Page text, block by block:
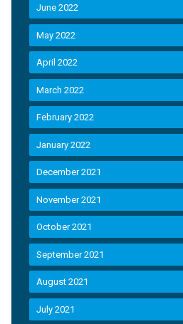
June 2022
May 2022
April 2022
March 2022
February 2022
January 2022
December 2021
November 2021
October 2021
September 2021
August 2021
July 2021